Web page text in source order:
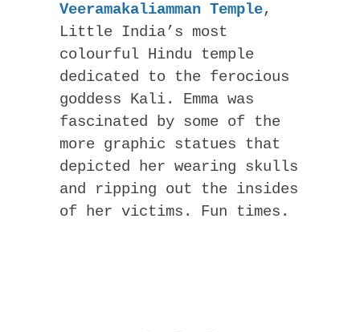
Veeramakaliamman Temple,
Little India’s most
colourful Hindu temple
dedicated to the ferocious
goddess Kali. Emma was
fascinated by some of the
more graphic statues that
depicted her wearing skulls
and ripping out the insides
of her victims. Fun times.